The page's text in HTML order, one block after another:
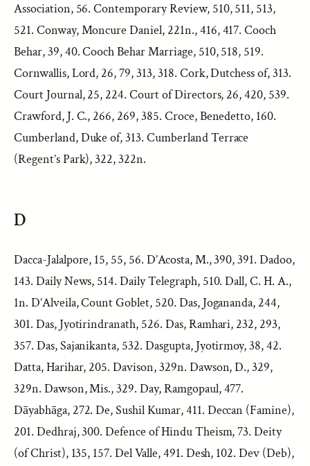
Association, 56. Contemporary Review, 510, 511, 513,
521. Conway, Moncure Daniel, 221n., 416, 417. Cooch
Behar, 39, 40. Cooch Behar Marriage, 510, 518, 519.
Cornwallis, Lord, 26, 79, 313, 318. Cork, Dutchess of, 313.
Court Journal, 25, 224. Court of Directors, 26, 420, 539.
Crawford, J. C., 266, 269, 385. Croce, Benedetto, 160.
Cumberland, Duke of, 313. Cumberland Terrace
(Regent’s Park), 322, 322n.
D
Dacca-Jalalpore, 15, 55, 56. D’Acosta, M., 390, 391. Dadoo,
143. Daily News, 514. Daily Telegraph, 510. Dall, C. H. A.,
1n. D’Alveila, Count Goblet, 520. Das, Jogananda, 244,
301. Das, Jyotirindranath, 526. Das, Ramhari, 232, 293,
357. Das, Sajanikanta, 532. Dasgupta, Jyotirmoy, 38, 42.
Datta, Harihar, 205. Davison, 329n. Dawson, D., 329,
329n. Dawson, Mis., 329. Day, Ramgopaul, 477.
Dāyabhāga, 272. De, Sushil Kumar, 411. Deccan (Famine),
201. Dedhraj, 300. Defence of Hindu Theism, 73. Deity
(of Christ), 135, 157. Del Valle, 491. Desh, 102. Dev (Deb),